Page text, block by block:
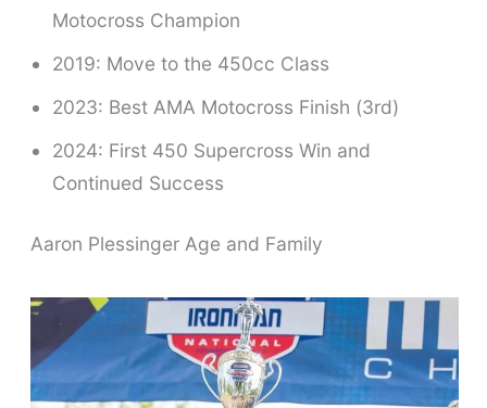
Motocross Champion
2019: Move to the 450cc Class
2023: Best AMA Motocross Finish (3rd)
2024: First 450 Supercross Win and
Continued Success
Aaron Plessinger Age and Family